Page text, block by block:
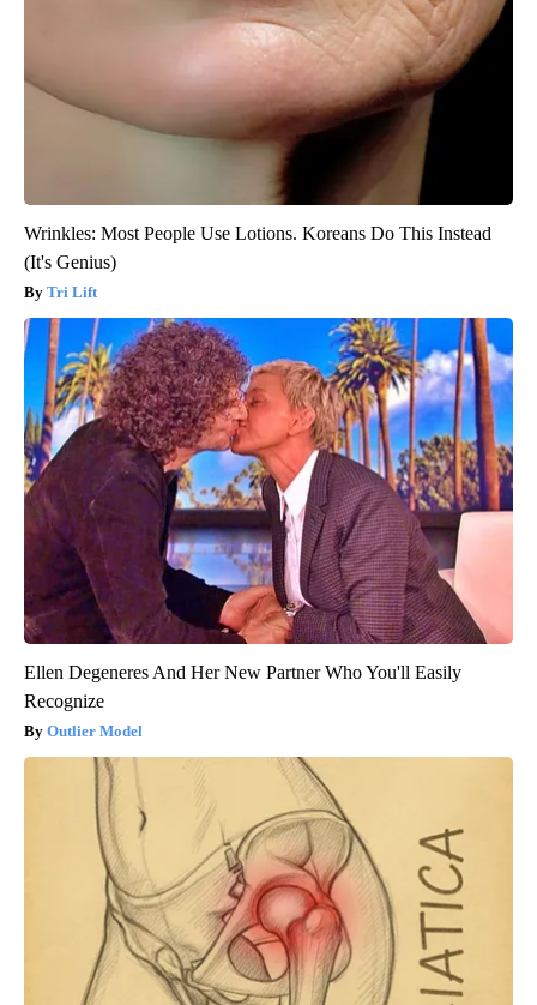
Wrinkles: Most People Use Lotions. Koreans Do This Instead
(It's Genius)
Tri Lift
Ellen Degeneres And Her New Partner Who You'll Easily
Recognize
Outlier Model